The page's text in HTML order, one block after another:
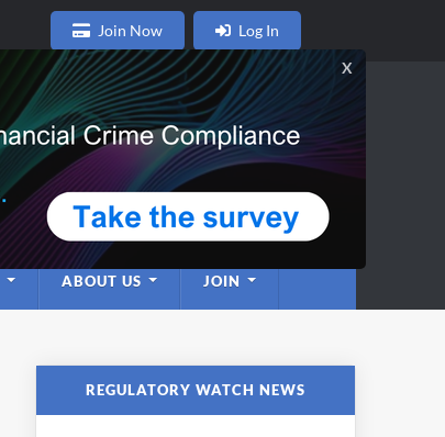
Join Now Log In
ABOUT US JOIN
REGULATORY WATCH NEWS